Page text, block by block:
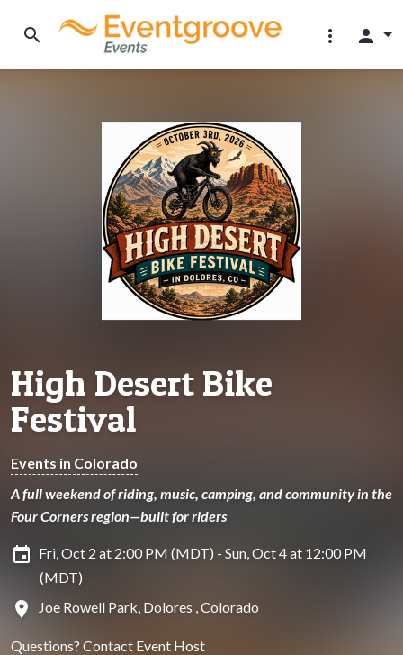
search more_vert person
High Desert Bike
Festival
Events in Colorado
A full weekend of riding, music, camping, and community in the
Four Corners region—built for riders
insert_invitation Fri, Oct 2 at 2:00 PM (MDT) - Sun, Oct 4 at 12:00 PM
(MDT)
location_on Joe Rowell Park, Dolores , Colorado
Questions? Contact Event Host